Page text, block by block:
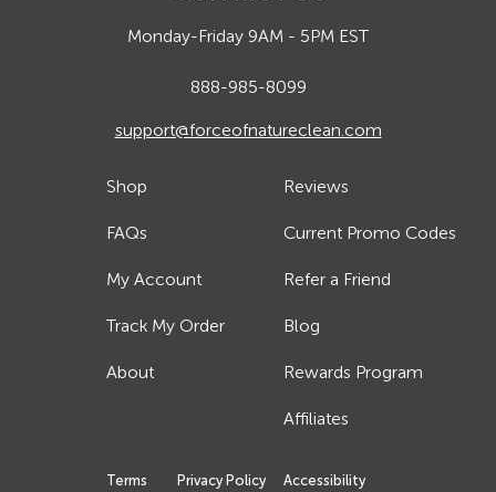
Monday-Friday 9AM - 5PM EST
888-985-8099
support@forceofnatureclean.com
Shop
FAQs
My Account
Track My Order
About
Reviews
Current Promo Codes
Refer a Friend
Blog
Rewards Program
Affiliates
Terms Privacy Policy Accessibility